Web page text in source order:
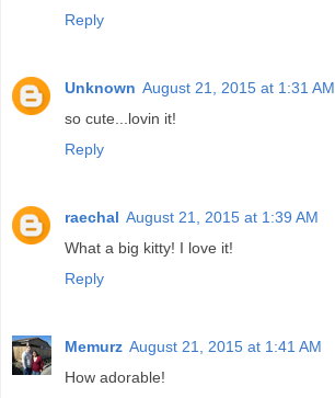
Reply
Unknown August 21, 2015 at 1:31 AM
so cute...lovin it!
Reply
raechal August 21, 2015 at 1:39 AM
What a big kitty! I love it!
Reply
Memurz August 21, 2015 at 1:41 AM
How adorable!